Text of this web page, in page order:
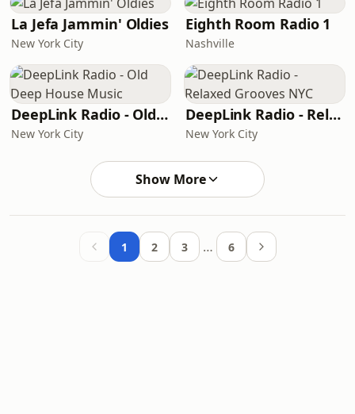
La Jefa Jammin' Oldies
New York City
Eighth Room Radio 1
Nashville
DeepLink Radio - Old Deep House Music
New York City
DeepLink Radio - Relaxed Grooves NYC
New York City
Show More
1 2 3 … 6